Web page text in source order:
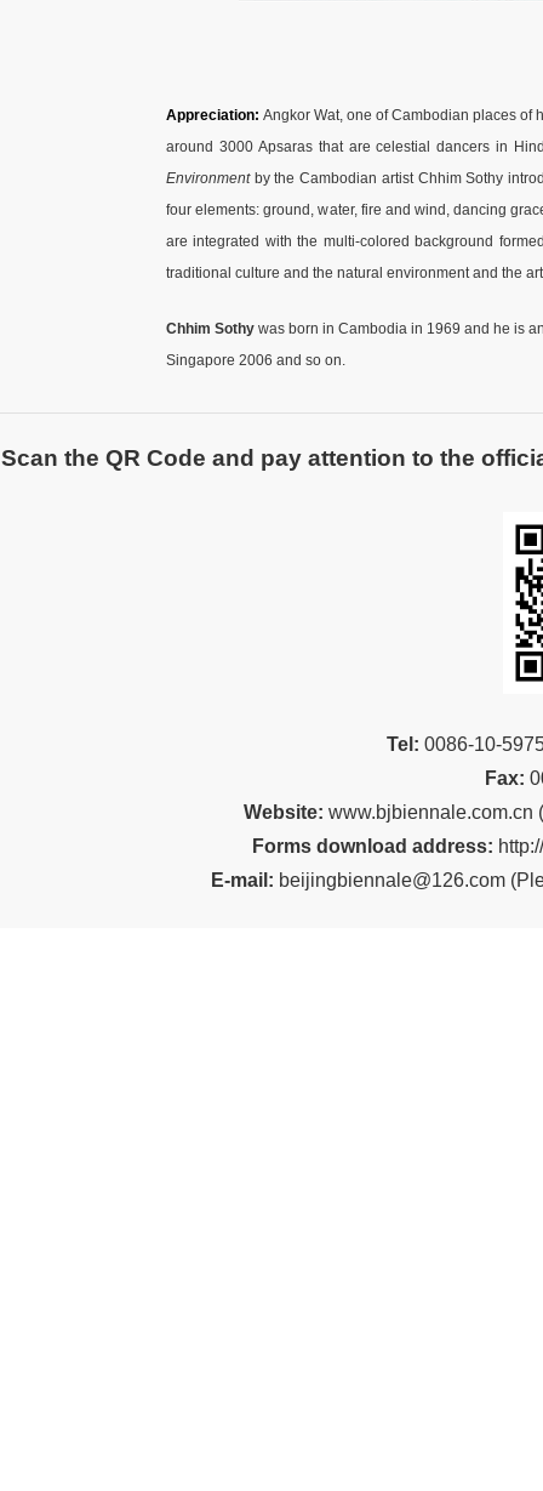
Appreciation: Angkor Wat, one of Cambodian places of
around 3000 Apsaras that are celestial dancers in
Environment by the Cambodian artist Chhim Sothy
four elements: ground, water, fire and wind, dancing
are integrated with the multi-colored background
traditional culture and the natural environment and the
Chhim Sothy was born in Cambodia in 1969 and he is
Singapore 2006 and so on.
Scan the QR Code and pay attention to the
Tel: 0086-10-
Fax:
Website: www.bjbiennale.com.cn (
Forms download address:
E-mail: beijingbiennale@126.com (